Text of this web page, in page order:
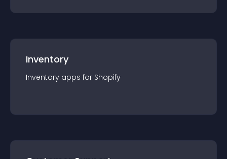
Inventory
Inventory apps for Shopify